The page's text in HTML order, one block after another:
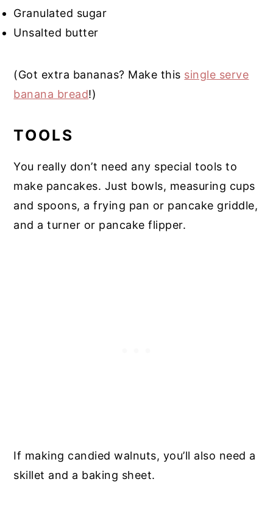
Granulated sugar
Unsalted butter
(Got extra bananas? Make this single serve
banana bread!)
TOOLS
You really don’t need any special tools to
make pancakes. Just bowls, measuring cups
and spoons, a frying pan or pancake griddle,
and a turner or pancake flipper.
If making candied walnuts, you’ll also need a
skillet and a baking sheet.